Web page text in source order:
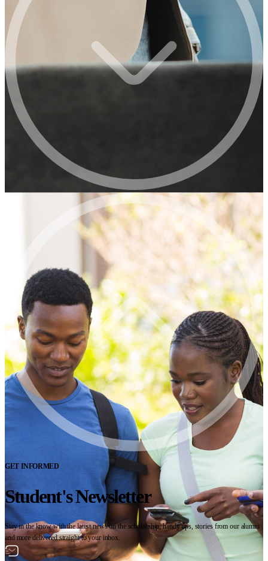
GET INFORMED
Student's Newsletter
Stay in the know with the latest news on the scholarship, handy tips, stories from our alumni
and more delivered straight to your inbox.